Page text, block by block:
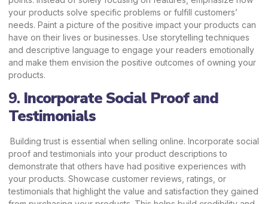
your products solve specific problems or fulfill customers’
needs. Paint a picture of the positive impact your products can
have on their lives or businesses. Use storytelling techniques
and descriptive language to engage your readers emotionally
and make them envision the positive outcomes of owning your
products.
9. Incorporate Social Proof and
Testimonials
Building trust is essential when selling online. Incorporate social
proof and testimonials into your product descriptions to
demonstrate that others have had positive experiences with
your products. Showcase customer reviews, ratings, or
testimonials that highlight the value and satisfaction they gained